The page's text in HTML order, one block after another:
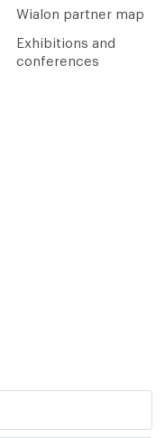
Wialon partner map
Exhibitions and
conferences